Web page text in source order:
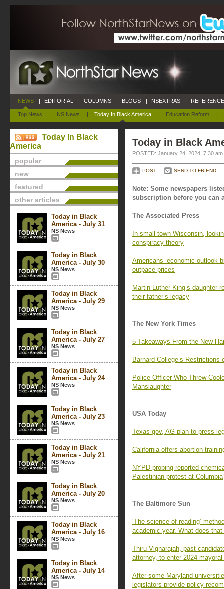
NEWS
Top News | NS News | Today In Black America | Education Reform |
| EDITORIAL | COLUMNS | BLOGS | NSEXTRAS |
Today In Black
America
popular
new
featured
other articles
Today in Black
America - July 31
NS News
Today in Black
America - July 30
NS News
Today in Black
America - July 29
NS News
Today in Black
America - July 27
NS News
Today in Black
America - July 24
NS News
Today in Black
America - July 23
NS News
Today in Black
America - July 21
NS News
Today in Black
America - July 20
NS News
Today in Black
America - July 16
NS News
Today in Black
America - July 14
NS News
Today in Black
POSTED: January 24, 2024, 7:30 am
POST SEND TO FRIEND
Note: Some newspapers
subscription before you can
The Associated Press
In small-town Wisconsin,
conspiracy theory
Americans’ economic outlook
outpace prices
Martin Luther King’s daughter
their father’s legacy
The New York Times
5 Takeaways From the New
Barnard College’s
Police Officer Who Threw
Manslaughter
USA Today
Texas gov, AG plan to press
California offers abortion
NYPD probing reported
Palestinian protest at Columbia
The Baltimore Sun
‘The science of reading’
academic year. What does that
Thiru Vignarajah, past
attorney, to enter 2024 mayoral
After some Maryland
legislators provide policy